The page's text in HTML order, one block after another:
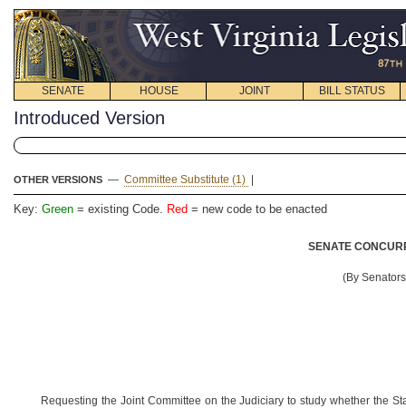
SENATE HOUSE JOINT BILL STATUS
Introduced Version
OTHER VERSIONS — Committee Substitute (1)
Key: Green = existing Code. Red = new code to be enacted
SENATE
(By
Requesting the Joint Committee on the Judiciary to study whether the